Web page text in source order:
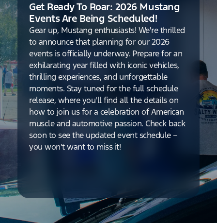
Get Ready To Roar: 2026 Mustang
Events Are Being Scheduled!
Gear up, Mustang enthusiasts! We're thrilled
to announce that planning for our 2026
events is officially underway. Prepare for an
exhilarating year filled with iconic vehicles,
thrilling experiences, and unforgettable
moments. Stay tuned for the full schedule
release, where you'll find all the details on
how to join us for a celebration of American
muscle and automotive passion. Check back
soon to see the updated event schedule –
you won't want to miss it!